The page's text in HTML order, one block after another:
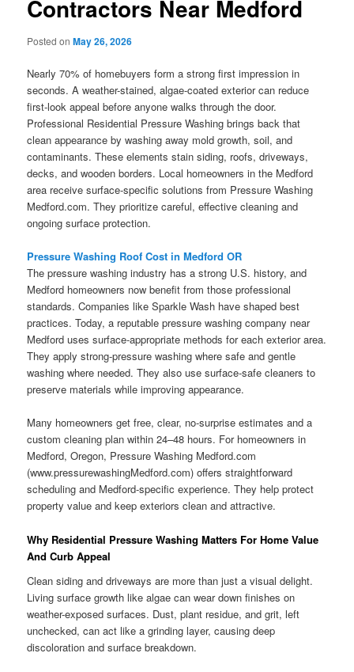
Contractors Near Medford
Posted onMay 26, 2026
Nearly 70% of homebuyers form a strong first impression in
seconds. A weather-stained, algae-coated exterior can reduce
first-look appeal before anyone walks through the door.
Professional Residential Pressure Washing brings back that
clean appearance by washing away mold growth, soil, and
contaminants. These elements stain siding, roofs, driveways,
decks, and wooden borders. Local homeowners in the Medford
area receive surface-specific solutions from Pressure Washing
Medford.com. They prioritize careful, effective cleaning and
ongoing surface protection.
Pressure Washing Roof Cost in Medford OR
The pressure washing industry has a strong U.S. history, and
Medford homeowners now benefit from those professional
standards. Companies like Sparkle Wash have shaped best
practices. Today, a reputable pressure washing company near
Medford uses surface-appropriate methods for each exterior area.
They apply strong-pressure washing where safe and gentle
washing where needed. They also use surface-safe cleaners to
preserve materials while improving appearance.
Many homeowners get free, clear, no-surprise estimates and a
custom cleaning plan within 24–48 hours. For homeowners in
Medford, Oregon, Pressure Washing Medford.com
(www.pressurewashingMedford.com) offers straightforward
scheduling and Medford-specific experience. They help protect
property value and keep exteriors clean and attractive.
Why Residential Pressure Washing Matters For Home Value
And Curb Appeal
Clean siding and driveways are more than just a visual delight.
Living surface growth like algae can wear down finishes on
weather-exposed surfaces. Dust, plant residue, and grit, left
unchecked, can act like a grinding layer, causing deep
discoloration and surface breakdown.